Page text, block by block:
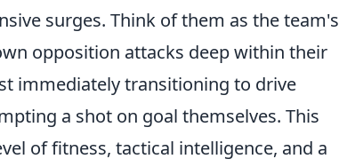
surges. Think of them as the team's
opposition attacks deep within their
immediately transitioning to drive
a shot on goal themselves. This
of fitness, tactical intelligence, and a